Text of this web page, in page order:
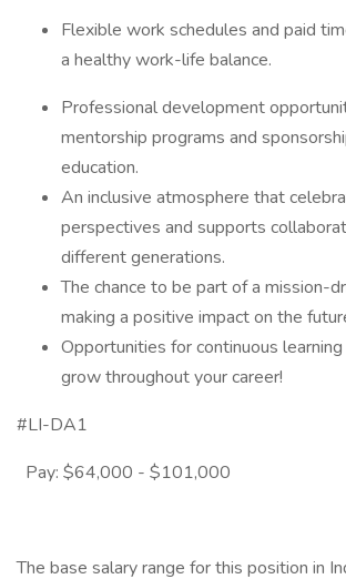
Flexible work schedules and paid
a healthy work-life balance.
Professional development
mentorship programs and
education.
An inclusive atmosphere that
perspectives and supports
different generations.
The chance to be part of a mission-
making a positive impact on the
Opportunities for continuous
grow throughout your career!
#LI-DA1
Pay: $64,000 - $101,000
The base salary range for this position in